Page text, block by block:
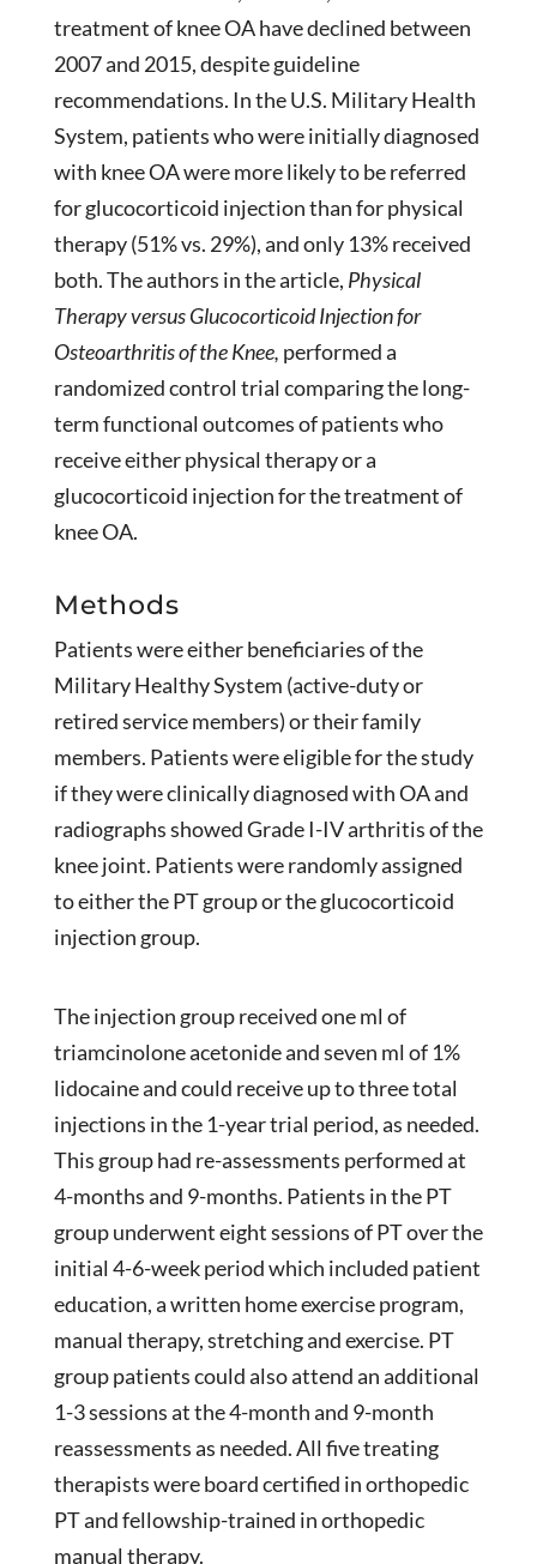
treatment of knee OA have declined between
2007 and 2015, despite guideline
recommendations. In the U.S. Military Health
System, patients who were initially diagnosed
with knee OA were more likely to be referred
for glucocorticoid injection than for physical
therapy (51% vs. 29%), and only 13% received
both. The authors in the article, Physical
Therapy versus Glucocorticoid Injection for
Osteoarthritis of the Knee, performed a
randomized control trial comparing the long-
term functional outcomes of patients who
receive either physical therapy or a
glucocorticoid injection for the treatment of
knee OA.
Methods
Patients were either beneficiaries of the
Military Healthy System (active-duty or
retired service members) or their family
members. Patients were eligible for the study
if they were clinically diagnosed with OA and
radiographs showed Grade I-IV arthritis of the
knee joint. Patients were randomly assigned
to either the PT group or the glucocorticoid
injection group.
The injection group received one ml of
triamcinolone acetonide and seven ml of 1%
lidocaine and could receive up to three total
injections in the 1-year trial period, as needed.
This group had re-assessments performed at
4-months and 9-months. Patients in the PT
group underwent eight sessions of PT over the
initial 4-6-week period which included patient
education, a written home exercise program,
manual therapy, stretching and exercise. PT
group patients could also attend an additional
1-3 sessions at the 4-month and 9-month
reassessments as needed. All five treating
therapists were board certified in orthopedic
PT and fellowship-trained in orthopedic
manual therapy.